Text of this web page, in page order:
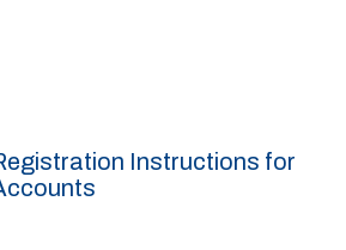
Instructions for